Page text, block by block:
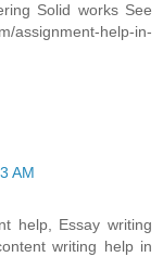
Solid works See
assignment-help-in-
AM
help, Essay writing
writing help in